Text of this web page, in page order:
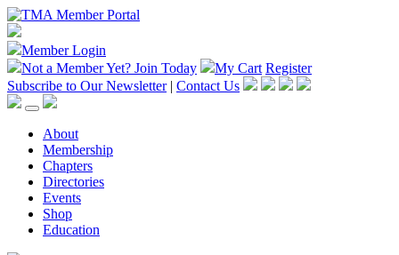
Member Login
Not a Member Yet? Join Today My Cart Register
Subscribe to Our Newsletter | Contact Us
About
Membership
Chapters
Directories
Events
Shop
Education